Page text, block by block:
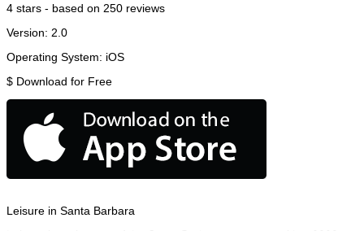
4 stars - based on 250 reviews
Version: 2.0
Operating System: iOS
$ Download for Free
Leisure in Santa Barbara